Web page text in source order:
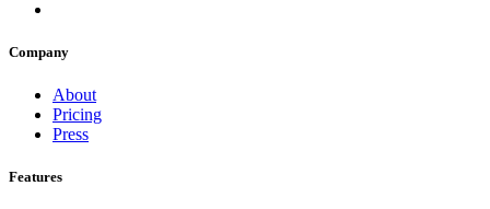
Company
About
Pricing
Press
Features